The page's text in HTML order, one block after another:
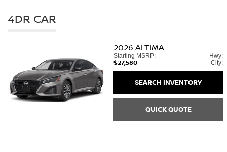
4DR CAR
2026 ALTIMA
Starting MSRP:
$27,580
Hwy:
City:
SEARCH INVENTORY
QUICK QUOTE